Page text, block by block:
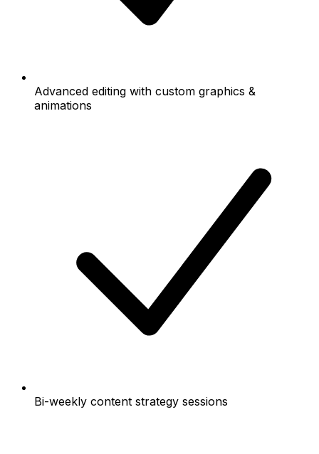
Advanced editing with custom graphics &
animations
Bi-weekly content strategy sessions